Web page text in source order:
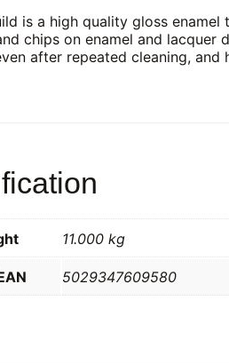
is a high quality gloss
chips on enamel and
after repeated cleaning,
11.000 kg
5029347609580